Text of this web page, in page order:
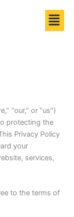
“our,” or “us”)
protecting the
Privacy Policy
your
services,
to the terms of